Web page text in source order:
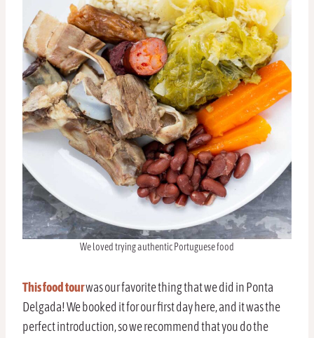
We loved trying authentic Portuguese food
This food tourwas our favorite thing that we did in Ponta
Delgada! We booked it for our first day here, and it was the
perfect introduction, so we recommend that you do the